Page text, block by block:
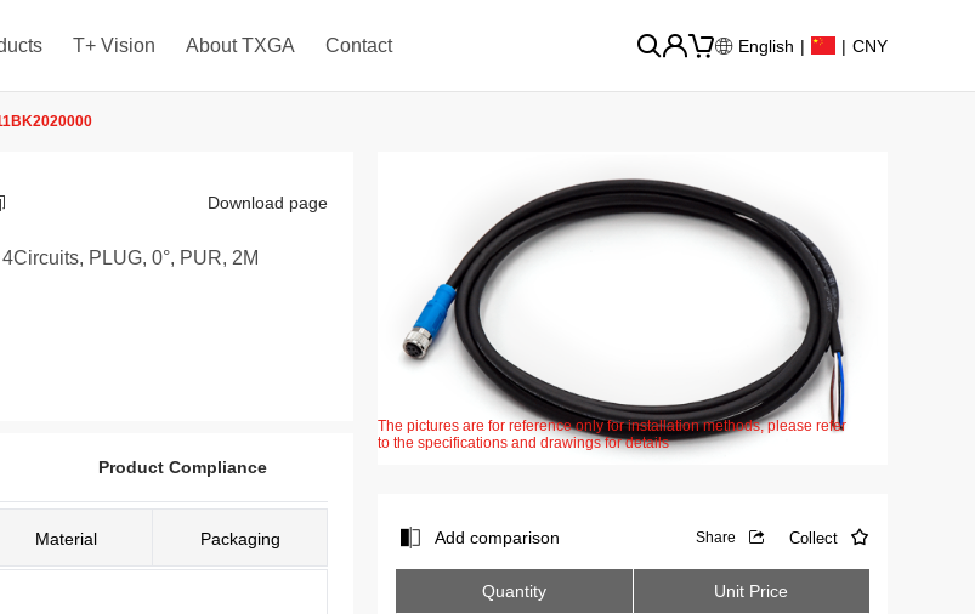
T+ Vision About TXGA Contact English | | CNY
Download page
PLUG, 0°, PUR, 2M
Product Compliance
Material Packaging
The pictures are for reference only for installation methods, please refer
to the specifications and drawings for details
Add comparison Share Collect
Quantity Unit Price